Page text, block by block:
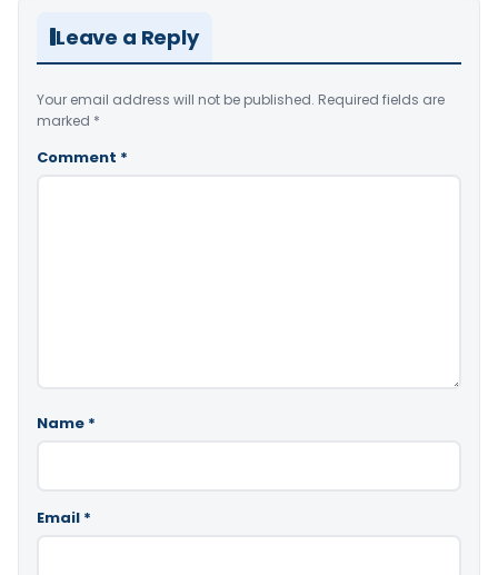
Leave a Reply
Your email address will not be published. Required fields are
marked *
Comment *
Name *
Email *